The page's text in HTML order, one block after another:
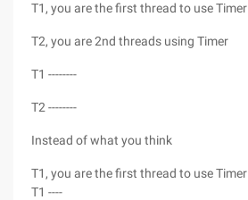
T1, you are the first thread to use Timer
T2, you are 2nd threads using Timer
T1 --------
T2 --------
Instead of what you think
T1, you are the first thread to use Timer
T1 ----